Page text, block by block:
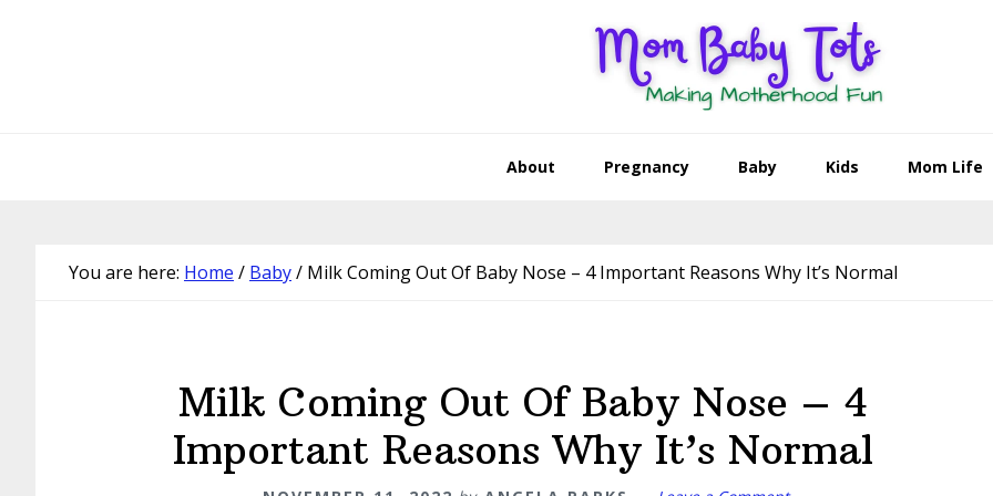
About Pregnancy Baby Kids Mom Life
You are here: Home / Baby/ Milk Coming Out Of Baby Nose – 4 Important Reasons Why It’s Normal
Milk Coming Out Of Baby Nose – 4
Important Reasons Why It’s Normal